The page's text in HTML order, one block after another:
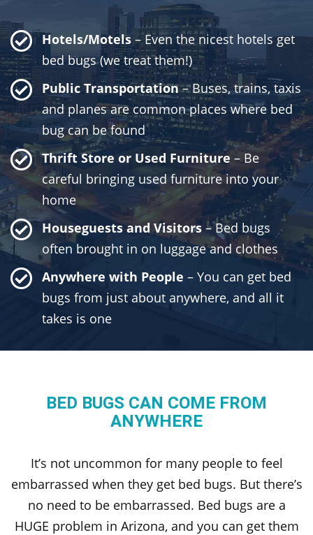
Hotels/Motels – Even the nicest hotels get
bed bugs (we treat them!)
Public Transportation– Buses, trains, taxis
and planes are common places where bed
bug can be found
Thrift Store or Used Furniture – Be
careful bringing used furniture into your
home
Houseguests and Visitors – Bed bugs
often brought in on luggage and clothes
Anywhere with People – You can get bed
bugs from just about anywhere, and all it
takes is one
BED BUGS CAN COME FROM
ANYWHERE
It’s not uncommon for many people to feel
embarrassed when they get bed bugs. But there’s
no need to be embarrassed. Bed bugs are a
HUGE problem in Arizona, and you can get them